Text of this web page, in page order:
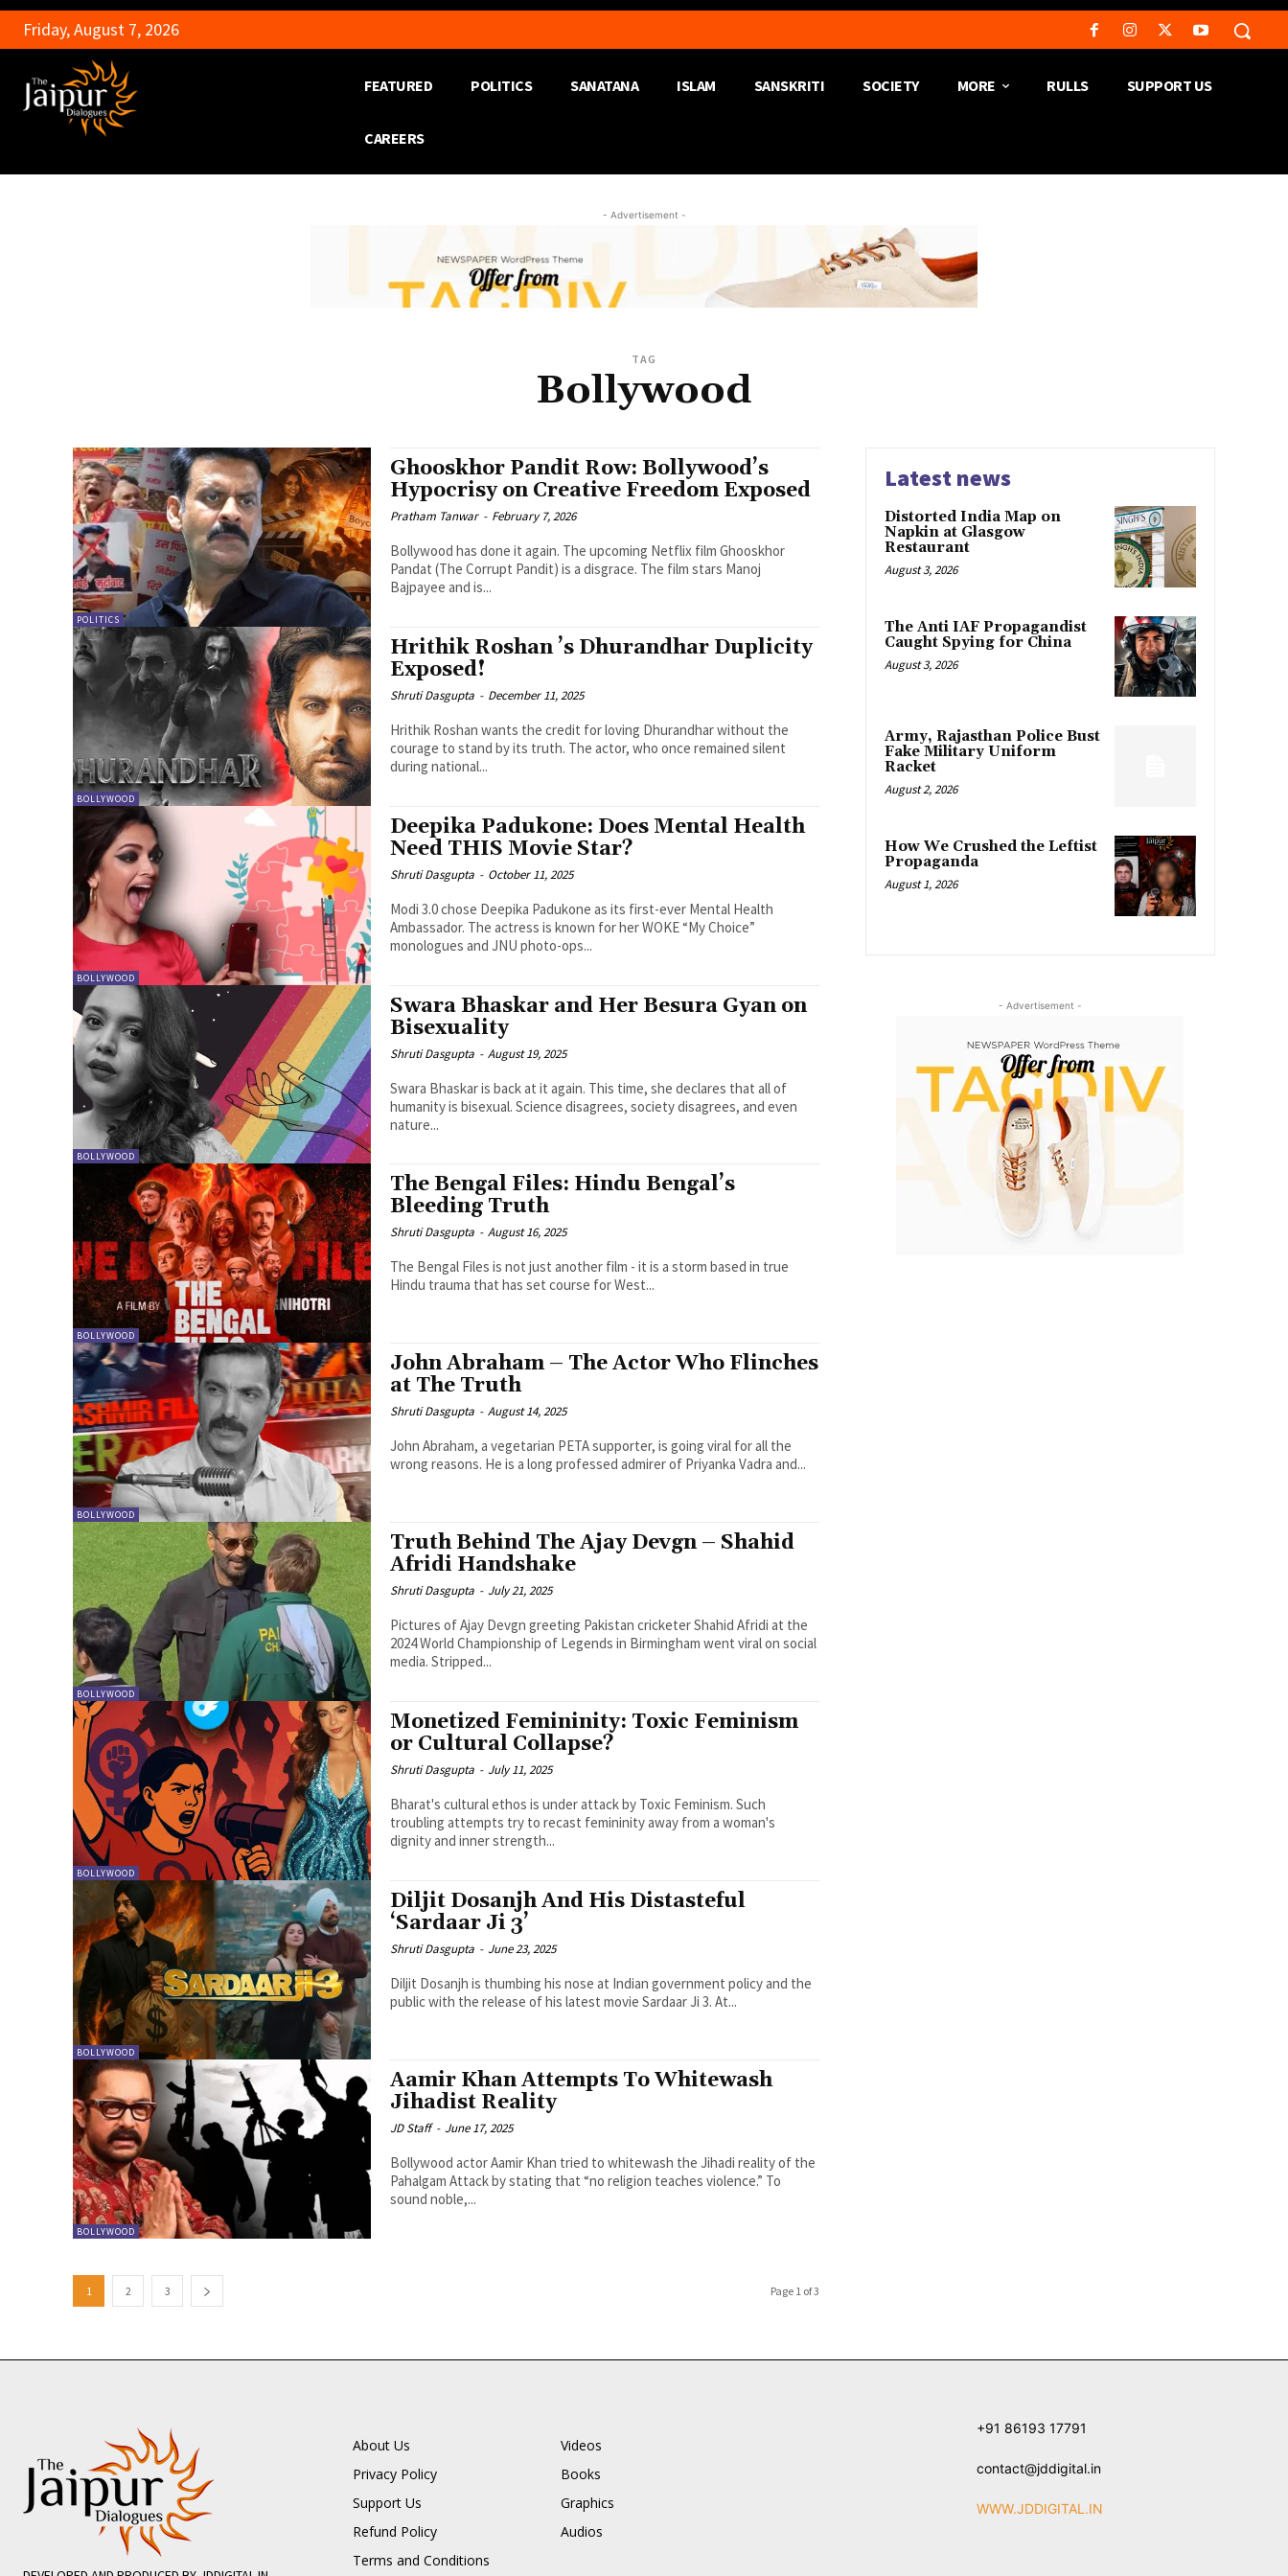
Friday, August 7, 2026
FEATURED POLITICS SANATANA ISLAM SANSKRITI SOCIETY MORE RULLS SUPPORT US
CAREERS
- Advertisement -
TAG
Bollywood
POLITICS
Ghooskhor Pandit Row: Bollywood’s
Hypocrisy on Creative Freedom Exposed
Pratham Tanwar - February 7, 2026
Bollywood has done it again. The upcoming Netflix film Ghooskhor
Pandat (The Corrupt Pandit) is a disgrace. The film stars Manoj
Bajpayee and is...
BOLLYWOOD
Hrithik Roshan ’s Dhurandhar Duplicity
Exposed!
Shruti Dasgupta - December 11, 2025
Hrithik Roshan wants the credit for loving Dhurandhar without the
courage to stand by its truth. The actor, who once remained silent
during national...
BOLLYWOOD
Deepika Padukone: Does Mental Health
Need THIS Movie Star?
Shruti Dasgupta - October 11, 2025
Modi 3.0 chose Deepika Padukone as its first-ever Mental Health
Ambassador. The actress is known for her WOKE “My Choice”
monologues and JNU photo-ops...
BOLLYWOOD
Swara Bhaskar and Her Besura Gyan on
Bisexuality
Shruti Dasgupta - August 19, 2025
Swara Bhaskar is back at it again. This time, she declares that all of
humanity is bisexual. Science disagrees, society disagrees, and even
nature...
BOLLYWOOD
The Bengal Files: Hindu Bengal’s
Bleeding Truth
Shruti Dasgupta - August 16, 2025
The Bengal Files is not just another film - it is a storm based in true
Hindu trauma that has set course for West...
BOLLYWOOD
John Abraham – The Actor Who Flinches
at The Truth
Shruti Dasgupta - August 14, 2025
John Abraham, a vegetarian PETA supporter, is going viral for all the
wrong reasons. He is a long professed admirer of Priyanka Vadra and...
BOLLYWOOD
Truth Behind The Ajay Devgn – Shahid
Afridi Handshake
Shruti Dasgupta - July 21, 2025
Pictures of Ajay Devgn greeting Pakistan cricketer Shahid Afridi at the
2024 World Championship of Legends in Birmingham went viral on social
media. Stripped...
BOLLYWOOD
Monetized Femininity: Toxic Feminism
or Cultural Collapse?
Shruti Dasgupta - July 11, 2025
Bharat's cultural ethos is under attack by Toxic Feminism. Such
troubling attempts try to recast femininity away from a woman's
dignity and inner strength...
BOLLYWOOD
Diljit Dosanjh And His Distasteful
‘Sardaar Ji 3’
Shruti Dasgupta - June 23, 2025
Diljit Dosanjh is thumbing his nose at Indian government policy and the
public with the release of his latest movie Sardaar Ji 3. At...
BOLLYWOOD
Aamir Khan Attempts To Whitewash
Jihadist Reality
JD Staff - June 17, 2025
Bollywood actor Aamir Khan tried to whitewash the Jihadi reality of the
Pahalgam Attack by stating that “no religion teaches violence.” To
sound noble,...
1 2 3 Page 1 of 3
Latest news
Distorted India Map on
Napkin at Glasgow
Restaurant
August 3, 2026
The Anti IAF Propagandist
Caught Spying for China
August 3, 2026
Army, Rajasthan Police Bust
Fake Military Uniform
Racket
August 2, 2026
How We Crushed the Leftist
Propaganda
August 1, 2026
- Advertisement -
About Us
Privacy Policy
Support Us
Refund Policy
Terms and Conditions
Videos
Books
Graphics
Audios
+91 86193 17791
contact@jddigital.in
WWW.JDDIGITAL.IN